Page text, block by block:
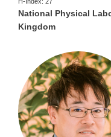
National Physical
Kingdom